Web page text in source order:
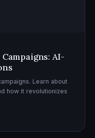
AI-
Learn about
how it revolutionizes